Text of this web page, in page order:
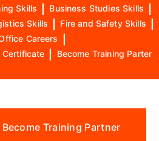
Skills Business Studies Skills
Skills Fire and Safety Skills
Careers
Certificate Become Training Parter
Become Training Partner